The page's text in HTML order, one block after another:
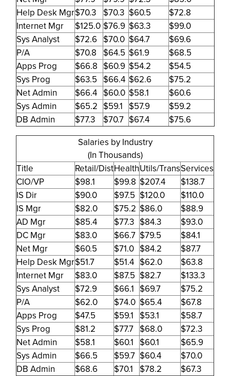
Help Desk Mgr$70.3 $70.3 $60.5
$72.8
Internet Mgr
$125.0 $76.9 $63.3
$99.0
Sys Analyst
$72.6 $70.0 $64.7
$69.6
P/A
$70.8 $64.5 $61.9
$68.5
Apps Prog
$66.8 $60.9 $54.2
$54.5
Sys Prog
$63.5 $66.4 $62.6
$75.2
Net Admin
$66.4 $60.0 $58.1
$60.6
Sys Admin
$65.2 $59.1 $57.9
$59.2
DB Admin
$77.3 $70.7 $67.4
$75.6
Salaries by Industry
(In Thousands)
Title
Retail/DistHealthUtils/TransServices
CIO/VP
$98.1 $99.8 $207.4
$138.7
IS Dir
$90.0 $97.5 $120.0
$110.0
IS Mgr
$82.0 $75.2 $86.0
$88.9
AD Mgr
$85.4 $77.3 $84.3
$93.0
DC Mgr
$83.0 $66.7 $79.5
$84.1
Net Mgr
$60.5 $71.0 $84.2
$87.7
Help Desk Mgr$51.7 $51.4 $62.0
$63.8
Internet Mgr
$83.0 $87.5 $82.7
$133.3
Sys Analyst
$72.9 $66.1 $69.7
$75.2
P/A
$62.0 $74.0 $65.4
$67.8
Apps Prog
$47.5 $59.1 $53.1
$58.7
Sys Prog
$81.2 $77.7 $68.0
$72.3
Net Admin
$58.1 $60.1 $60.1
$65.9
Sys Admin
$66.5 $59.7 $60.4
$70.0
DB Admin
$68.6 $70.1 $78.2 $67.3